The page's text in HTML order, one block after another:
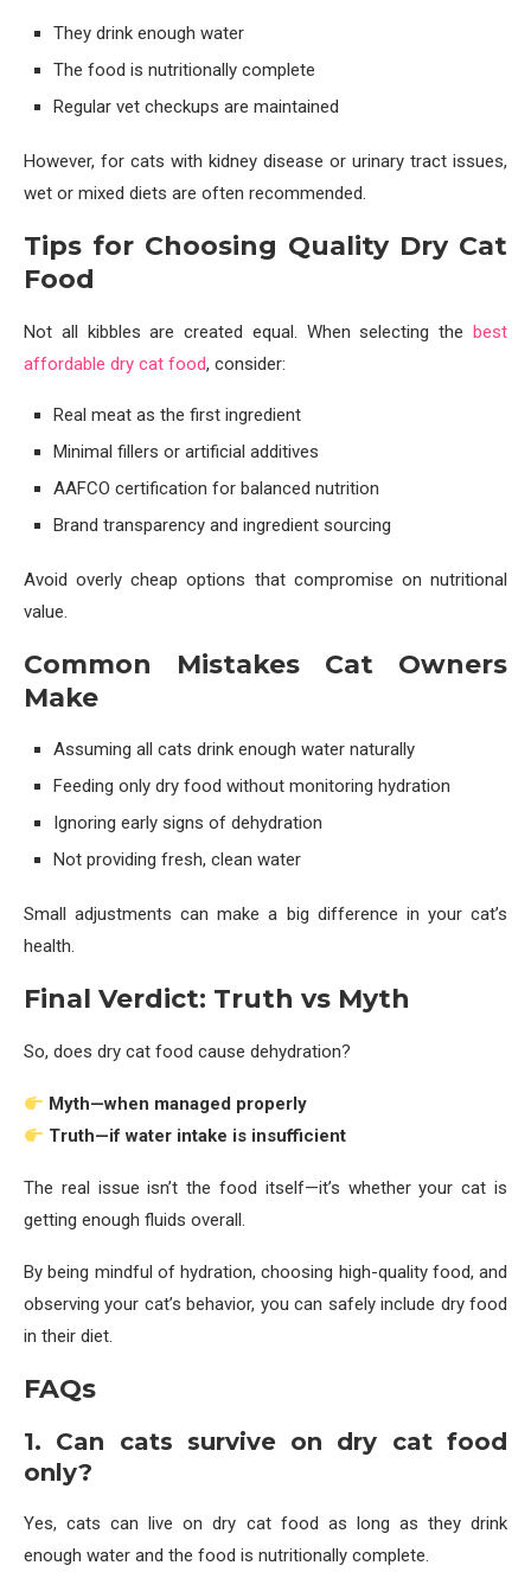
They drink enough water
The food is nutritionally complete
Regular vet checkups are maintained
However, for cats with kidney disease or urinary tract issues,
wet or mixed diets are often recommended.
Tips for Choosing Quality Dry Cat
Food
Not all kibbles are created equal. When selecting the
best
affordable dry cat food, consider:
Real meat as the first ingredient
Minimal fillers or artificial additives
AAFCO certification for balanced nutrition
Brand transparency and ingredient sourcing
Avoid overly cheap options that compromise on nutritional
value.
Common Mistakes Cat Owners
Make
Assuming all cats drink enough water naturally
Feeding only dry food without monitoring hydration
Ignoring early signs of dehydration
Not providing fresh, clean water
Small adjustments can make a big difference in your cat’s
health.
Final Verdict: Truth vs Myth
So, does dry cat food cause dehydration?
Myth—when managed properly
Truth—if water intake is insufficient
The real issue isn’t the food itself—it’s whether your cat is
getting enough fluids overall.
By being mindful of hydration, choosing high-quality food, and
observing your cat’s behavior, you can safely include dry food
in their diet.
FAQs
1. Can cats survive on dry cat food
only?
Yes, cats can live on dry cat food as long as they drink
enough water and the food is nutritionally complete.